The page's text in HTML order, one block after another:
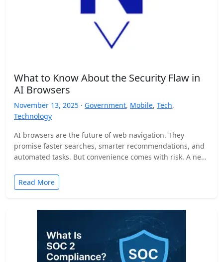
What to Know About the Security Flaw in
AI Browsers
November 13, 2025 · Government, Mobile, Tech,
Technology
AI browsers are the future of web navigation. They
promise faster searches, smarter recommendations, and
automated tasks. But convenience comes with risk. A new
Read More